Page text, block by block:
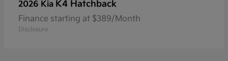
2026 Kia K4 Hatchback
Finance starting at $389/Month
Disclosure